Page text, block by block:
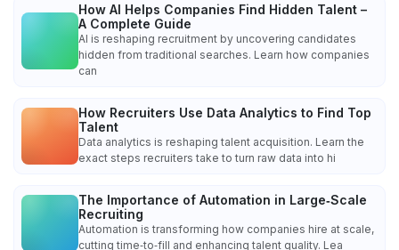
How AI Helps Companies Find Hidden Talent –
A Complete Guide
AI is reshaping recruitment by uncovering candidates
hidden from traditional searches. Learn how companies
can
How Recruiters Use Data Analytics to Find Top
Talent
Data analytics is reshaping talent acquisition. Learn the
exact steps recruiters take to turn raw data into hi
The Importance of Automation in Large‑Scale
Recruiting
Automation is transforming how companies hire at scale,
cutting time‑to‑fill and enhancing talent quality. Lea